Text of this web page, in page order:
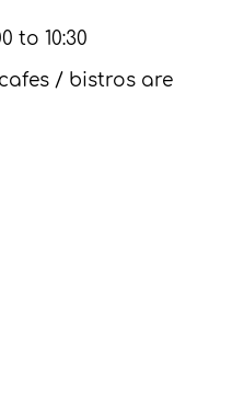
to 10:30
/ bistros are